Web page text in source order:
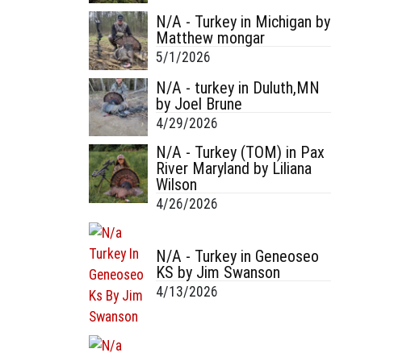
N/A - Turkey in Michigan by
Matthew mongar
5/1/2026
N/A - turkey in Duluth,MN
by Joel Brune
4/29/2026
N/A - Turkey (TOM) in Pax
River Maryland by Liliana
Wilson
4/26/2026
N/A - Turkey in Geneoseo
KS by Jim Swanson
4/13/2026